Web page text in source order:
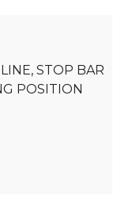
STOP BAR
POSITION